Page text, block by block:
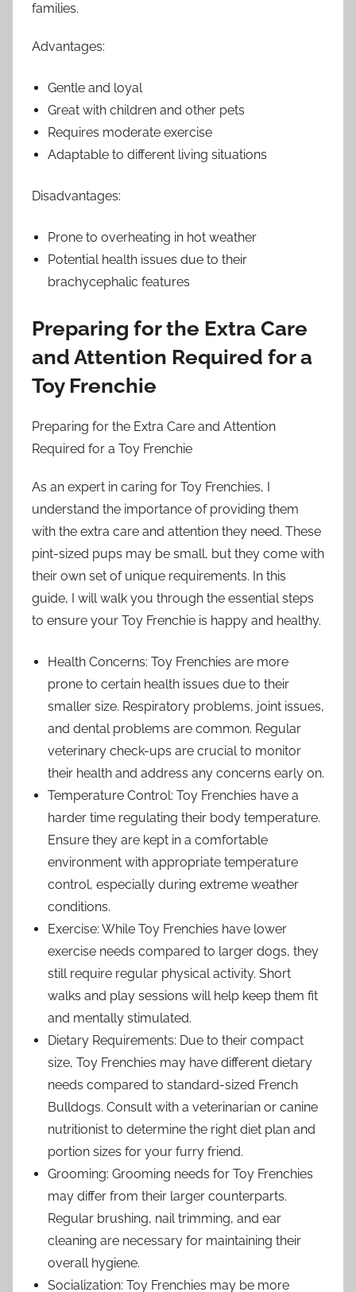
families.
Advantages:
Gentle and loyal
Great with children and other pets
Requires moderate exercise
Adaptable to different living situations
Disadvantages:
Prone to overheating in hot weather
Potential health issues due to their
brachycephalic features
Preparing for the Extra Care
and Attention Required for a
Toy Frenchie
Preparing for the Extra Care and Attention
Required for a Toy Frenchie
As an expert in caring for Toy Frenchies, I
understand the importance of providing them
with the extra care and attention they need. These
pint-sized pups may be small, but they come with
their own set of unique requirements. In this
guide, I will walk you through the essential steps
to ensure your Toy Frenchie is happy and healthy.
Health Concerns: Toy Frenchies are more
prone to certain health issues due to their
smaller size. Respiratory problems, joint issues,
and dental problems are common. Regular
veterinary check-ups are crucial to monitor
their health and address any concerns early on.
Temperature Control: Toy Frenchies have a
harder time regulating their body temperature.
Ensure they are kept in a comfortable
environment with appropriate temperature
control, especially during extreme weather
conditions.
Exercise: While Toy Frenchies have lower
exercise needs compared to larger dogs, they
still require regular physical activity. Short
walks and play sessions will help keep them fit
and mentally stimulated.
Dietary Requirements: Due to their compact
size, Toy Frenchies may have different dietary
needs compared to standard-sized French
Bulldogs. Consult with a veterinarian or canine
nutritionist to determine the right diet plan and
portion sizes for your furry friend.
Grooming: Grooming needs for Toy Frenchies
may differ from their larger counterparts.
Regular brushing, nail trimming, and ear
cleaning are necessary for maintaining their
overall hygiene.
Socialization: Toy Frenchies may be more